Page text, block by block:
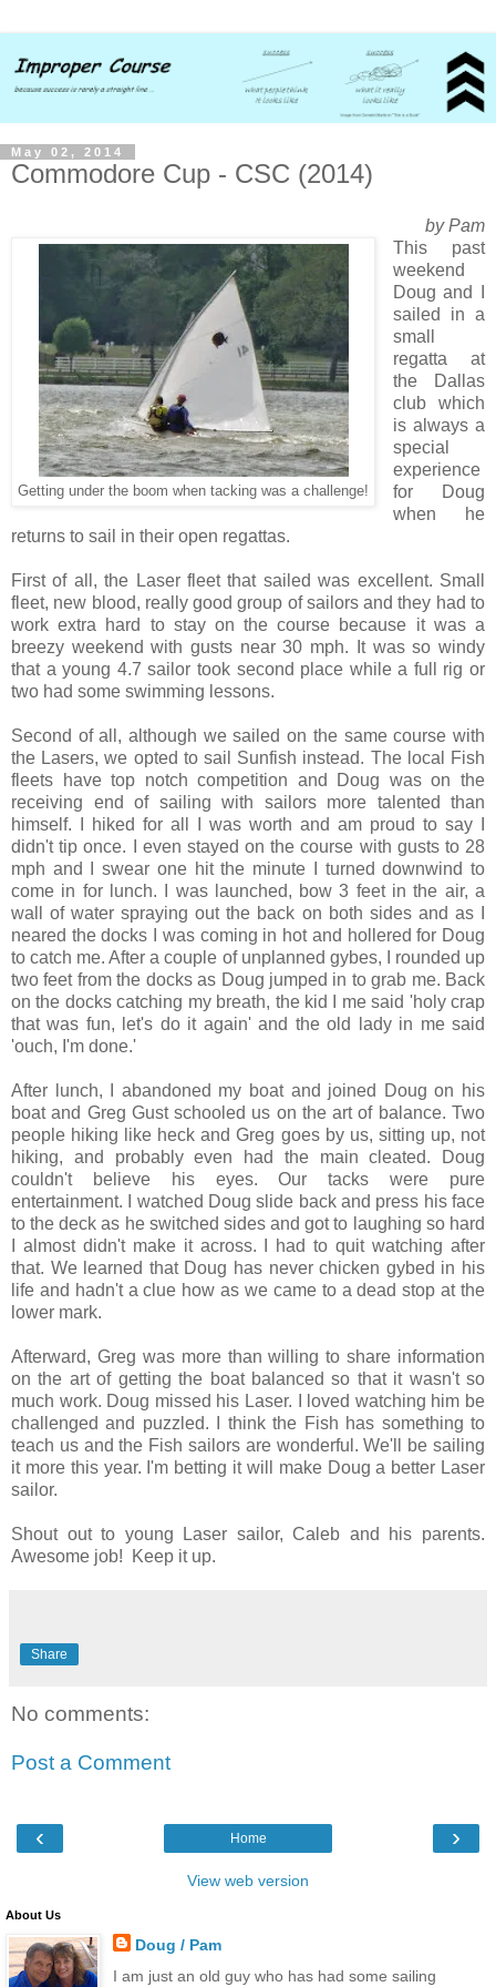
May 02, 2014
Commodore Cup - CSC (2014)
by Pam
Getting under the boom when tacking was a challenge!
This past
weekend
Doug and I
sailed in a
small
regatta at
the Dallas
club which
is always a
special
experience
for Doug
when he
returns to sail in their open regattas.
First of all, the Laser fleet that sailed was excellent. Small
fleet, new blood, really good group of sailors and they had to
work extra hard to stay on the course because it was a
breezy weekend with gusts near 30 mph. It was so windy
that a young 4.7 sailor took second place while a full rig or
two had some swimming lessons.
Second of all, although we sailed on the same course with
the Lasers, we opted to sail Sunfish instead. The local Fish
fleets have top notch competition and Doug was on the
receiving end of sailing with sailors more talented than
himself. I hiked for all I was worth and am proud to say I
didn't tip once. I even stayed on the course with gusts to 28
mph and I swear one hit the minute I turned downwind to
come in for lunch. I was launched, bow 3 feet in the air, a
wall of water spraying out the back on both sides and as I
neared the docks I was coming in hot and hollered for Doug
to catch me. After a couple of unplanned gybes, I rounded up
two feet from the docks as Doug jumped in to grab me. Back
on the docks catching my breath, the kid I me said 'holy crap
that was fun, let's do it again' and the old lady in me said
'ouch, I'm done.'
After lunch, I abandoned my boat and joined Doug on his
boat and Greg Gust schooled us on the art of balance. Two
people hiking like heck and Greg goes by us, sitting up, not
hiking, and probably even had the main cleated. Doug
couldn't believe his eyes. Our tacks were pure
entertainment. I watched Doug slide back and press his face
to the deck as he switched sides and got to laughing so hard
I almost didn't make it across. I had to quit watching after
that. We learned that Doug has never chicken gybed in his
life and hadn't a clue how as we came to a dead stop at the
lower mark.
Afterward, Greg was more than willing to share information
on the art of getting the boat balanced so that it wasn't so
much work. Doug missed his Laser. I loved watching him be
challenged and puzzled. I think the Fish has something to
teach us and the Fish sailors are wonderful. We'll be sailing
it more this year. I'm betting it will make Doug a better Laser
sailor.
Shout out to young Laser sailor, Caleb and his parents.
Awesome job! Keep it up.
Share
No comments:
Post a Comment
‹ ›
Home
View web version
About Us
Doug / Pam
I am just an old guy who has had some sailing